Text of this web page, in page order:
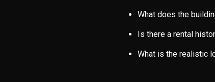
What does the
Is there a rental
What is the realistic